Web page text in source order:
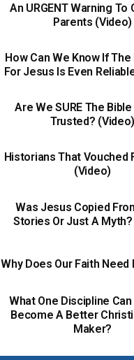
An URGENT Warning To
Parents (Video)
How Can We Know If
For Jesus Is Even
Are We SURE The Bible
Trusted? (Video)
Historians That Vouched
(Video)
Was Jesus Copied
Stories Or Just A
Why Does Our Faith Need
What One Discipline
Become A Better
Maker?